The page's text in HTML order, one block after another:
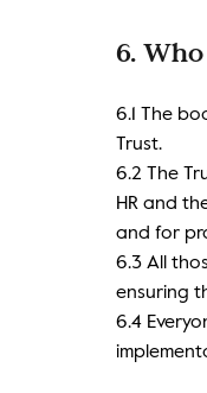
6.
6.1 The
Trust.
6.2 The
HR and
and for
6.3 All
ensuring
6.4